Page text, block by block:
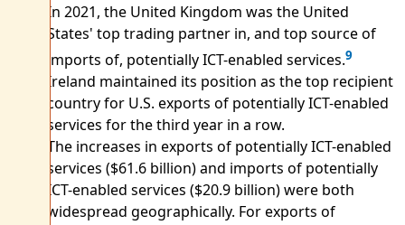
In 2021, the United Kingdom was the United
States' top trading partner in, and top source of
imports of, potentially ICT-enabled services.9
Ireland maintained its position as the top recipient
country for U.S. exports of potentially ICT-enabled
services for the third year in a row.
The increases in exports of potentially ICT-enabled
services ($61.6 billion) and imports of potentially
ICT-enabled services ($20.9 billion) were both
widespread geographically. For exports of